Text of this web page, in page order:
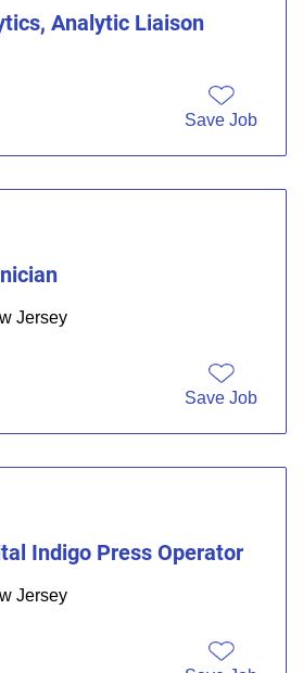
Analytic Liaison
Save Job
Jersey
Save Job
Indigo Press Operator
Jersey